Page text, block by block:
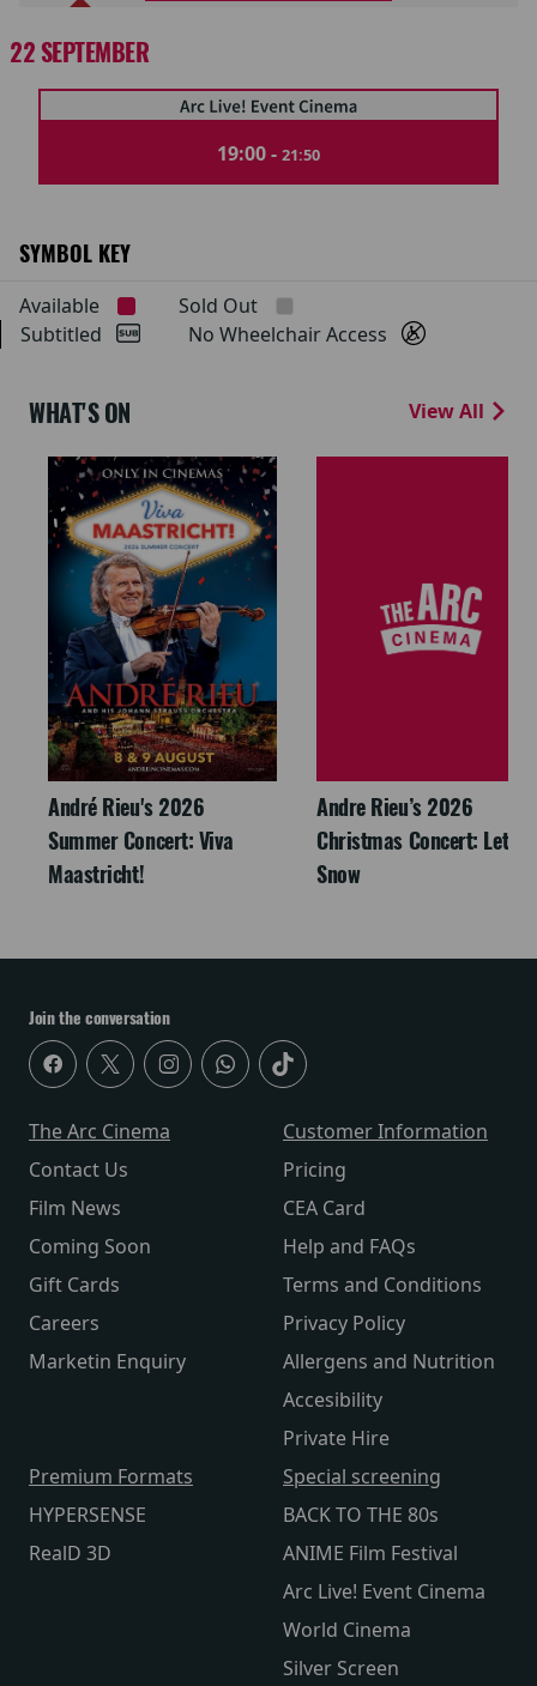
22 SEPTEMBER
19:00 - 21:50
SYMBOL KEY
Available
Sold Out
Subtitled
No Wheelchair Access
WHAT'S ON View All
André Rieu's 2026
Summer Concert: Viva
Maastricht!
Andre Rieu’s 2026
Christmas Concert: Let It
Snow
Join the conversation
The Arc Cinema
Contact Us
Film News
Coming Soon
Gift Cards
Careers
Marketin Enquiry
Customer Information
Pricing
CEA Card
Help and FAQs
Terms and Conditions
Privacy Policy
Allergens and Nutrition
Accesibility
Private Hire
Premium Formats
HYPERSENSE
RealD 3D
Special screening
BACK TO THE 80s
ANIME Film Festival
Arc Live! Event Cinema
World Cinema
Silver Screen